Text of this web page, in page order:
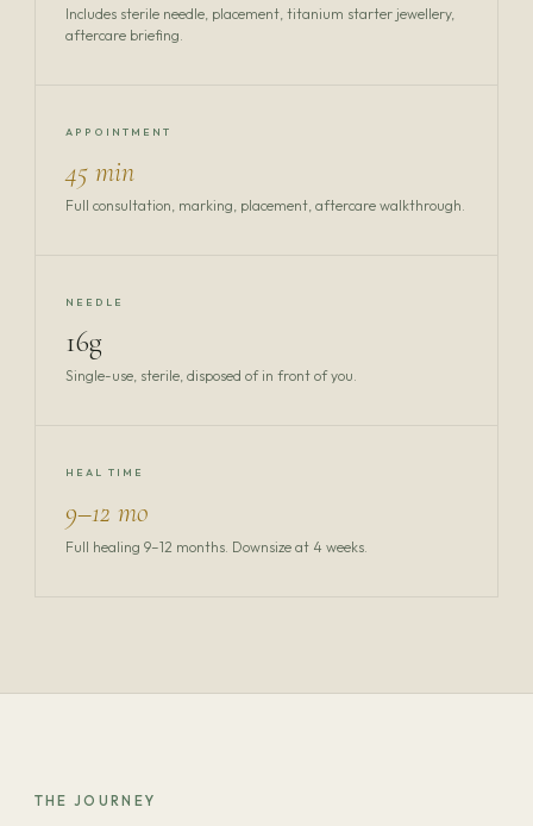
Includes sterile needle, placement, titanium starter jewellery,
aftercare briefing.
APPOINTMENT
45 min
Full consultation, marking, placement, aftercare walkthrough.
NEEDLE
16g
Single-use, sterile, disposed of in front of you.
HEAL TIME
9–12 mo
Full healing 9–12 months. Downsize at 4 weeks.
THE JOURNEY